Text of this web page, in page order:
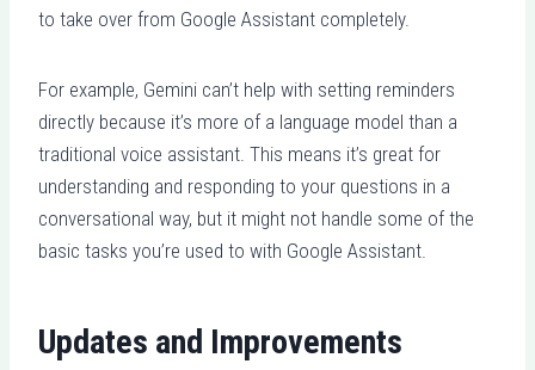
to take over from Google Assistant completely.
For example, Gemini can’t help with setting reminders
directly because it’s more of a language model than a
traditional voice assistant. This means it’s great for
understanding and responding to your questions in a
conversational way, but it might not handle some of the
basic tasks you’re used to with Google Assistant.
Updates and Improvements